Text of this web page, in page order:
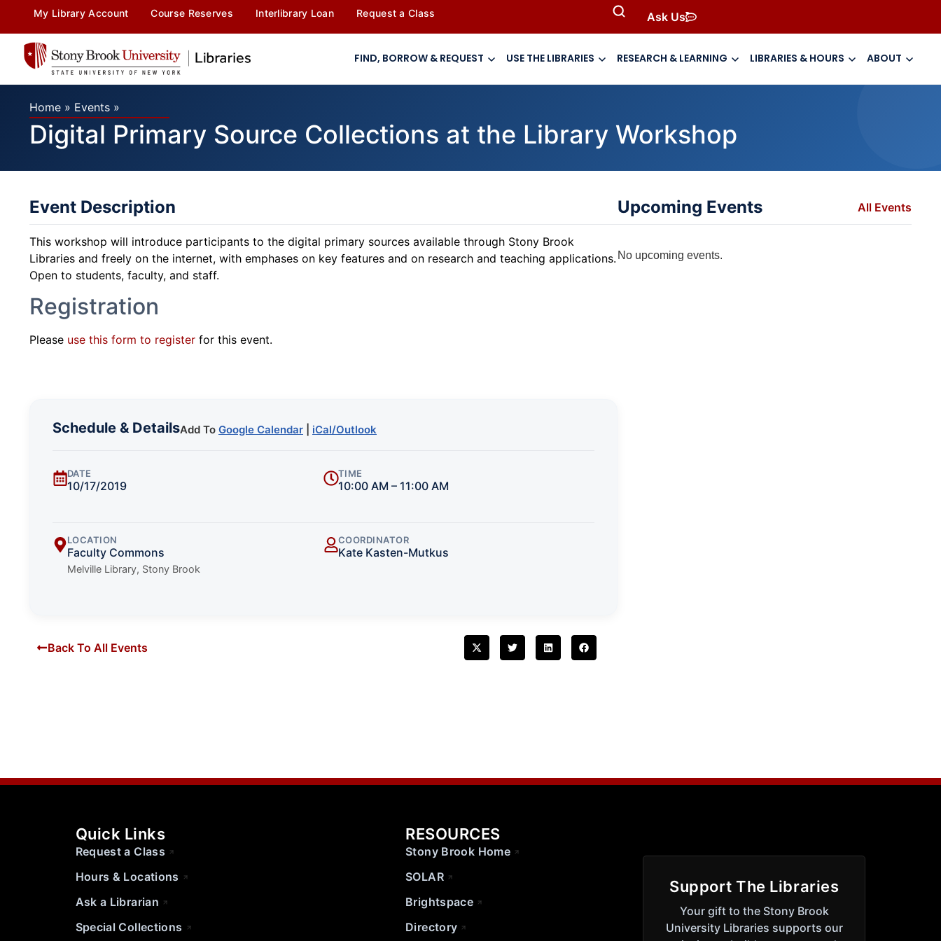
My Library Account Course Reserves Interlibrary Loan Request a Class Ask Us
FIND, BORROW & REQUEST USE THE LIBRARIES RESEARCH & LEARNING LIBRARIES & HOURS ABOUT
Home » Events »
Digital Primary Source Collections at the Library Workshop
Event Description
This workshop will introduce participants to the digital primary sources available through Stony Brook
Libraries and freely on the internet, with emphases on key features and on research and teaching applications.
Open to students, faculty, and staff.
Registration
Please use this form to register for this event.
Schedule & DetailsAdd To Google Calendar iCal/Outlook
DATE
10/17/2019
TIME
10:00 AM – 11:00 AM
LOCATION
Faculty Commons
Melville Library, Stony Brook
COORDINATOR
Kate Kasten-Mutkus
Back To All Events
Upcoming Events All Events
No upcoming events.
Quick Links
Request a Class
Hours & Locations
Ask a Librarian
Special Collections
RESOURCES
Stony Brook Home
SOLAR
Brightspace
Directory
Support The Libraries
Your gift to the Stony Brook
University Libraries supports our